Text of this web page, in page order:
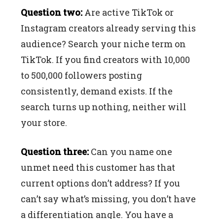
Question two: Are active TikTok or
Instagram creators already serving this
audience? Search your niche term on
TikTok. If you find creators with 10,000
to 500,000 followers posting
consistently, demand exists. If the
search turns up nothing, neither will
your store.
Question three: Can you name one
unmet need this customer has that
current options don’t address? If you
can’t say what’s missing, you don’t have
a differentiation angle. You have a